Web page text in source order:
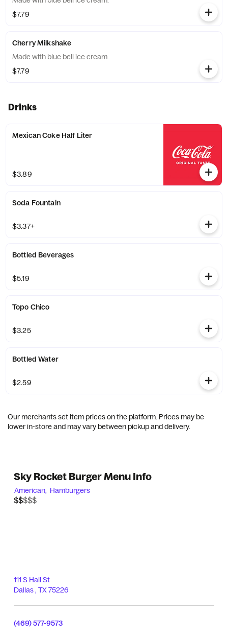
$7.79
Cherry Milkshake
Made with blue bell ice cream.
$7.79
Drinks
Mexican Coke Half Liter
$3.89
Soda Fountain
$3.37+
Bottled Beverages
$5.19
Topo Chico
$3.25
Bottled Water
$2.59
Our merchants set item prices on the platform. Prices may be
lower in-store and may vary between pickup and delivery.
Sky Rocket Burger Menu Info
American, Hamburgers
$$$$$
$$
111 S Hall St
Dallas, TX75226
(469) 577-9573